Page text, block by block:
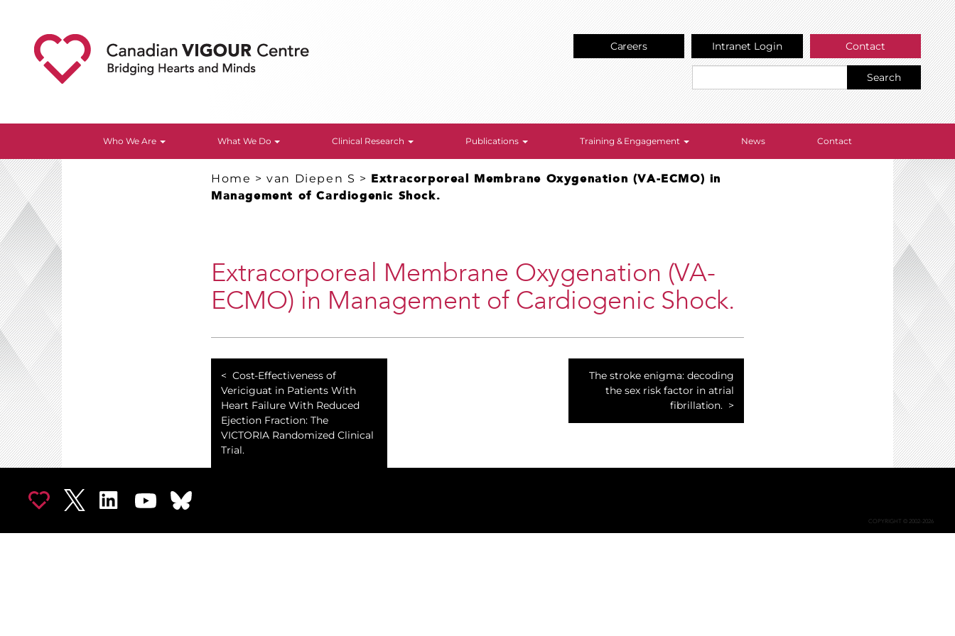
Careers Intranet Login Contact
Search
Who We Are What We Do Clinical Research Publications Training & Engagement News Contact
Home >van Diepen S > Extracorporeal Membrane Oxygenation (VA-ECMO) in
Management of Cardiogenic Shock.
Extracorporeal Membrane Oxygenation (VA-
ECMO) in Management of Cardiogenic Shock.
Cost-Effectiveness of
Vericiguat in Patients With
Heart Failure With Reduced
Ejection Fraction: The
VICTORIA Randomized Clinical
Trial.
The stroke enigma: decoding
the sex risk factor in atrial
fibrillation.
COPYRIGHT © 2002-2026